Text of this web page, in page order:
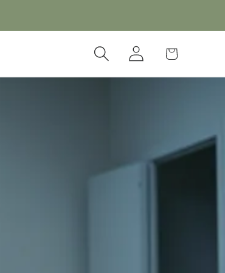
Log
in
Cart